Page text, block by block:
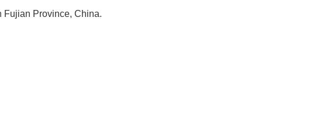
Fujian Province, China.